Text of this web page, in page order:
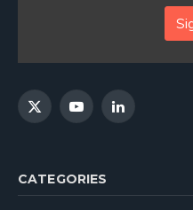
X
YouTubeLinkedIn
CATEGORIES